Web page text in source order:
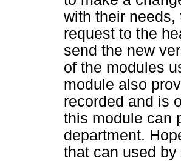
with their
request to the
send the new
of the modules
module also
recorded and is
this module can
department.
that can used